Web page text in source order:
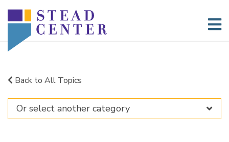
Back to All Topics